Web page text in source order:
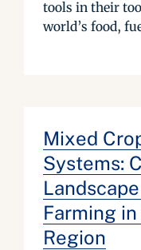
tools in their
world’s food,
Mixed
Systems:
Farming
Region